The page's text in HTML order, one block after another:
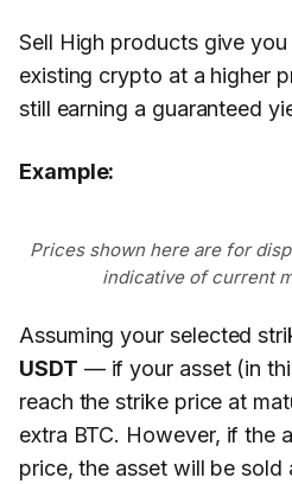
Sell High products give
existing crypto at a higher
still earning a guaranteed
Example:
Prices shown here are for
indicative of current
Assuming your selected
USDT — if your asset (in
reach the strike price at
extra BTC. However, if the
price, the asset will be sold